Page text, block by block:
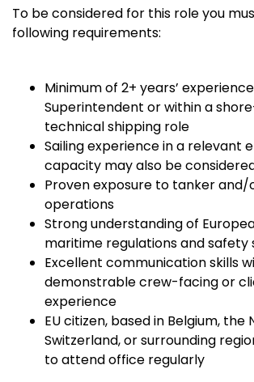
To be considered for this role you
following requirements:
Minimum of 2+ years’
Superintendent or within a
technical shipping role
Sailing experience in a relevant
capacity may also be
Proven exposure to tanker
operations
Strong understanding of
maritime regulations and safety
Excellent communication skills
demonstrable crew-facing or
experience
EU citizen, based in Belgium, the
Switzerland, or surrounding
to attend office regularly